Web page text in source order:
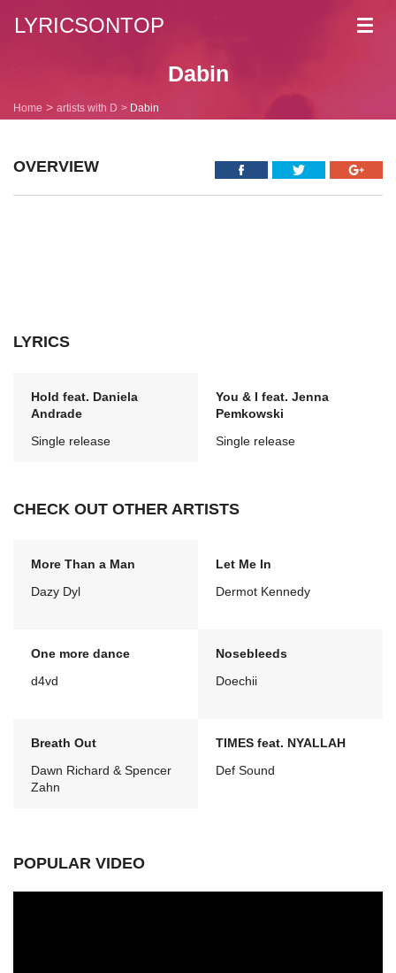
LYRICSONTOP
Dabin
Home artists with D Dabin
OVERVIEW
LYRICS
Hold feat. Daniela
Andrade
Single release
You & I feat. Jenna
Pemkowski
Single release
CHECK OUT OTHER ARTISTS
More Than a Man
Dazy Dyl
Let Me In
Dermot Kennedy
One more dance
d4vd
Nosebleeds
Doechii
Breath Out
Dawn Richard & Spencer
Zahn
TIMES feat. NYALLAH
Def Sound
POPULAR VIDEO